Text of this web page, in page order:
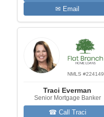
✉ Email
NMLS #224149
Traci Everman
Senior Mortgage Banker
☎ Call Traci